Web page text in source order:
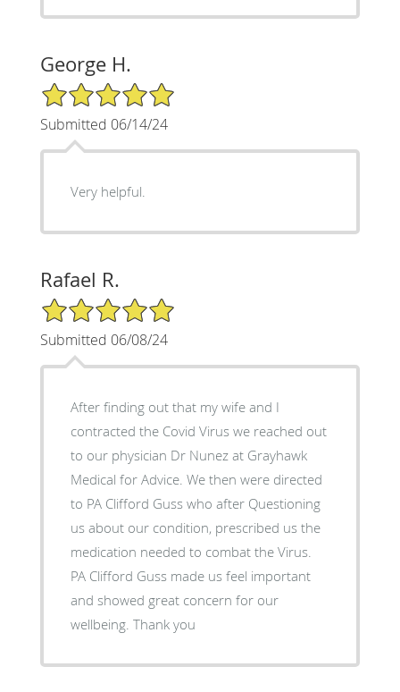
George H.
5/5 Star Rating
Submitted 06/14/24
Very helpful.
Rafael R.
5/5 Star Rating
Submitted 06/08/24
After finding out that my wife and I
contracted the Covid Virus we reached out
to our physician Dr Nunez at Grayhawk
Medical for Advice. We then were directed
to PA Clifford Guss who after Questioning
us about our condition, prescribed us the
medication needed to combat the Virus.
PA Clifford Guss made us feel important
and showed great concern for our
wellbeing. Thank you